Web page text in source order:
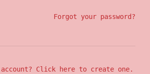
Forgot your password?
account? Click here to create one.